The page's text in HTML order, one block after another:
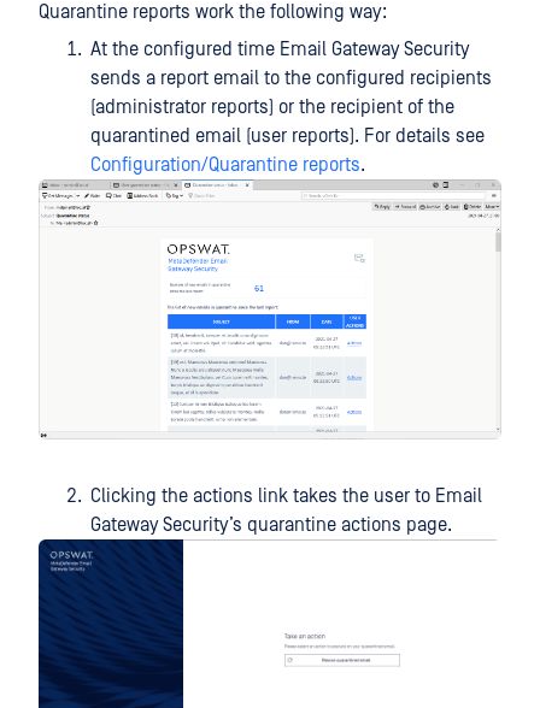
Quarantine reports work the following way:
At the configured time Email Gateway Security
sends a report email to the configured recipients
(administrator reports) or the recipient of the
quarantined email (user reports). For details see
Configuration/Quarantine reports.
Clicking the actions link takes the user to Email
Gateway Security’s quarantine actions page.